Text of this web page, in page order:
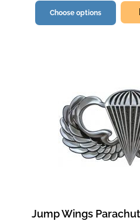
Choose options
Jump Wings